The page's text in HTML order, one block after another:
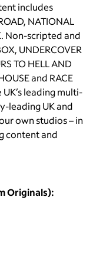
includes
NATIONAL
Non-scripted and
UNDERCOVER
TO HELL AND
and RACE
UK’s leading multi-
leading UK and
own studios – in
content and
Originals):